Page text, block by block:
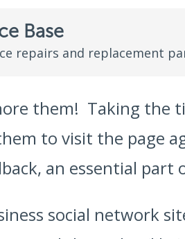
Base
repairs and replacement
them! Taking the
to visit the page
an essential part
social network